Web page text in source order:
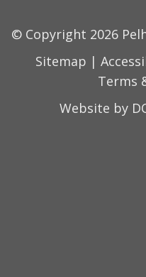
© Copyright 2026
Sitemap |
Terms
Website by